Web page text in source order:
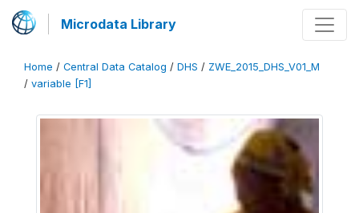
Microdata Library
Home / Central Data Catalog / DHS / ZWE_2015_DHS_V01_M
/ variable [F1]